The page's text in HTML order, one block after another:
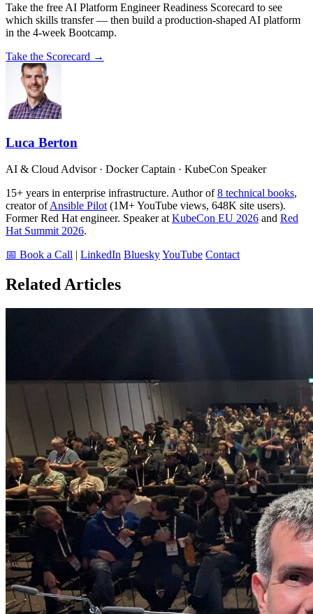
Take the free AI Platform Engineer Readiness Scorecard to see
which skills transfer — then build a production-shaped AI platform
in the 4-week Bootcamp.
Take the Scorecard →
Luca Berton
AI & Cloud Advisor · Docker Captain · KubeCon Speaker
15+ years in enterprise infrastructure. Author of8 technical books,
creator ofAnsible Pilot (1M+ YouTube views, 648K site users).
Former Red Hat engineer. Speaker at KubeCon EU 2026 and Red
Hat Summit 2026.
📅 Book a Call | LinkedIn BlueskyYouTube Contact
Related Articles